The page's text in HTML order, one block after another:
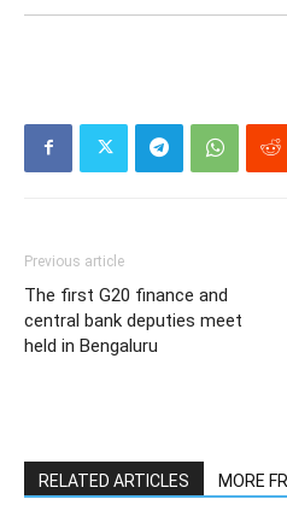
Previous article
The first G20 finance and
central bank deputies meet
held in Bengaluru
RELATED ARTICLES MORE